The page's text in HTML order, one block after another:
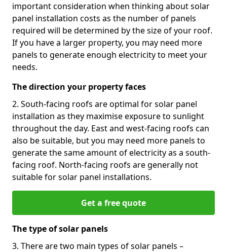
important consideration when thinking about solar
panel installation costs as the number of panels
required will be determined by the size of your roof.
If you have a larger property, you may need more
panels to generate enough electricity to meet your
needs.
The direction your property faces
2. South-facing roofs are optimal for solar panel
installation as they maximise exposure to sunlight
throughout the day. East and west-facing roofs can
also be suitable, but you may need more panels to
generate the same amount of electricity as a south-
facing roof. North-facing roofs are generally not
suitable for solar panel installations.
Get a free quote
The type of solar panels
3. There are two main types of solar panels –